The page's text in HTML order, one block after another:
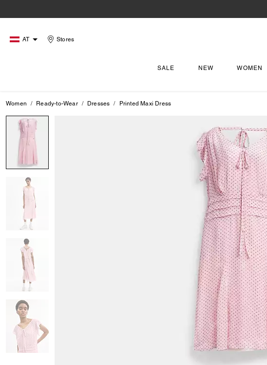
AT Stores
SALE NEW WOMEN
Women Ready-to-Wear Dresses Printed Maxi Dress